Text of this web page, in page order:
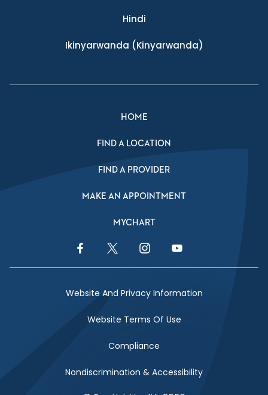
Hindi
Ikinyarwanda (Kinyarwanda)
HOME
FIND A LOCATION
FIND A PROVIDER
MAKE AN APPOINTMENT
MYCHART
Facebook LinkTwitter LinkInstagram LinkYouTube Link
Website And Privacy Information
Website Terms Of Use
Compliance
Nondiscrimination & Accessibility